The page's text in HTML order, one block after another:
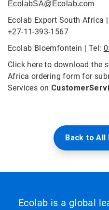
EcolabSA@Ecolab.com
Ecolab Export South Africa |
+27-11-393-1567
Ecolab Bloemfontein | Tel:
Click here to download the
Africa ordering form for
Services on
Back to All
Ecolab is a global